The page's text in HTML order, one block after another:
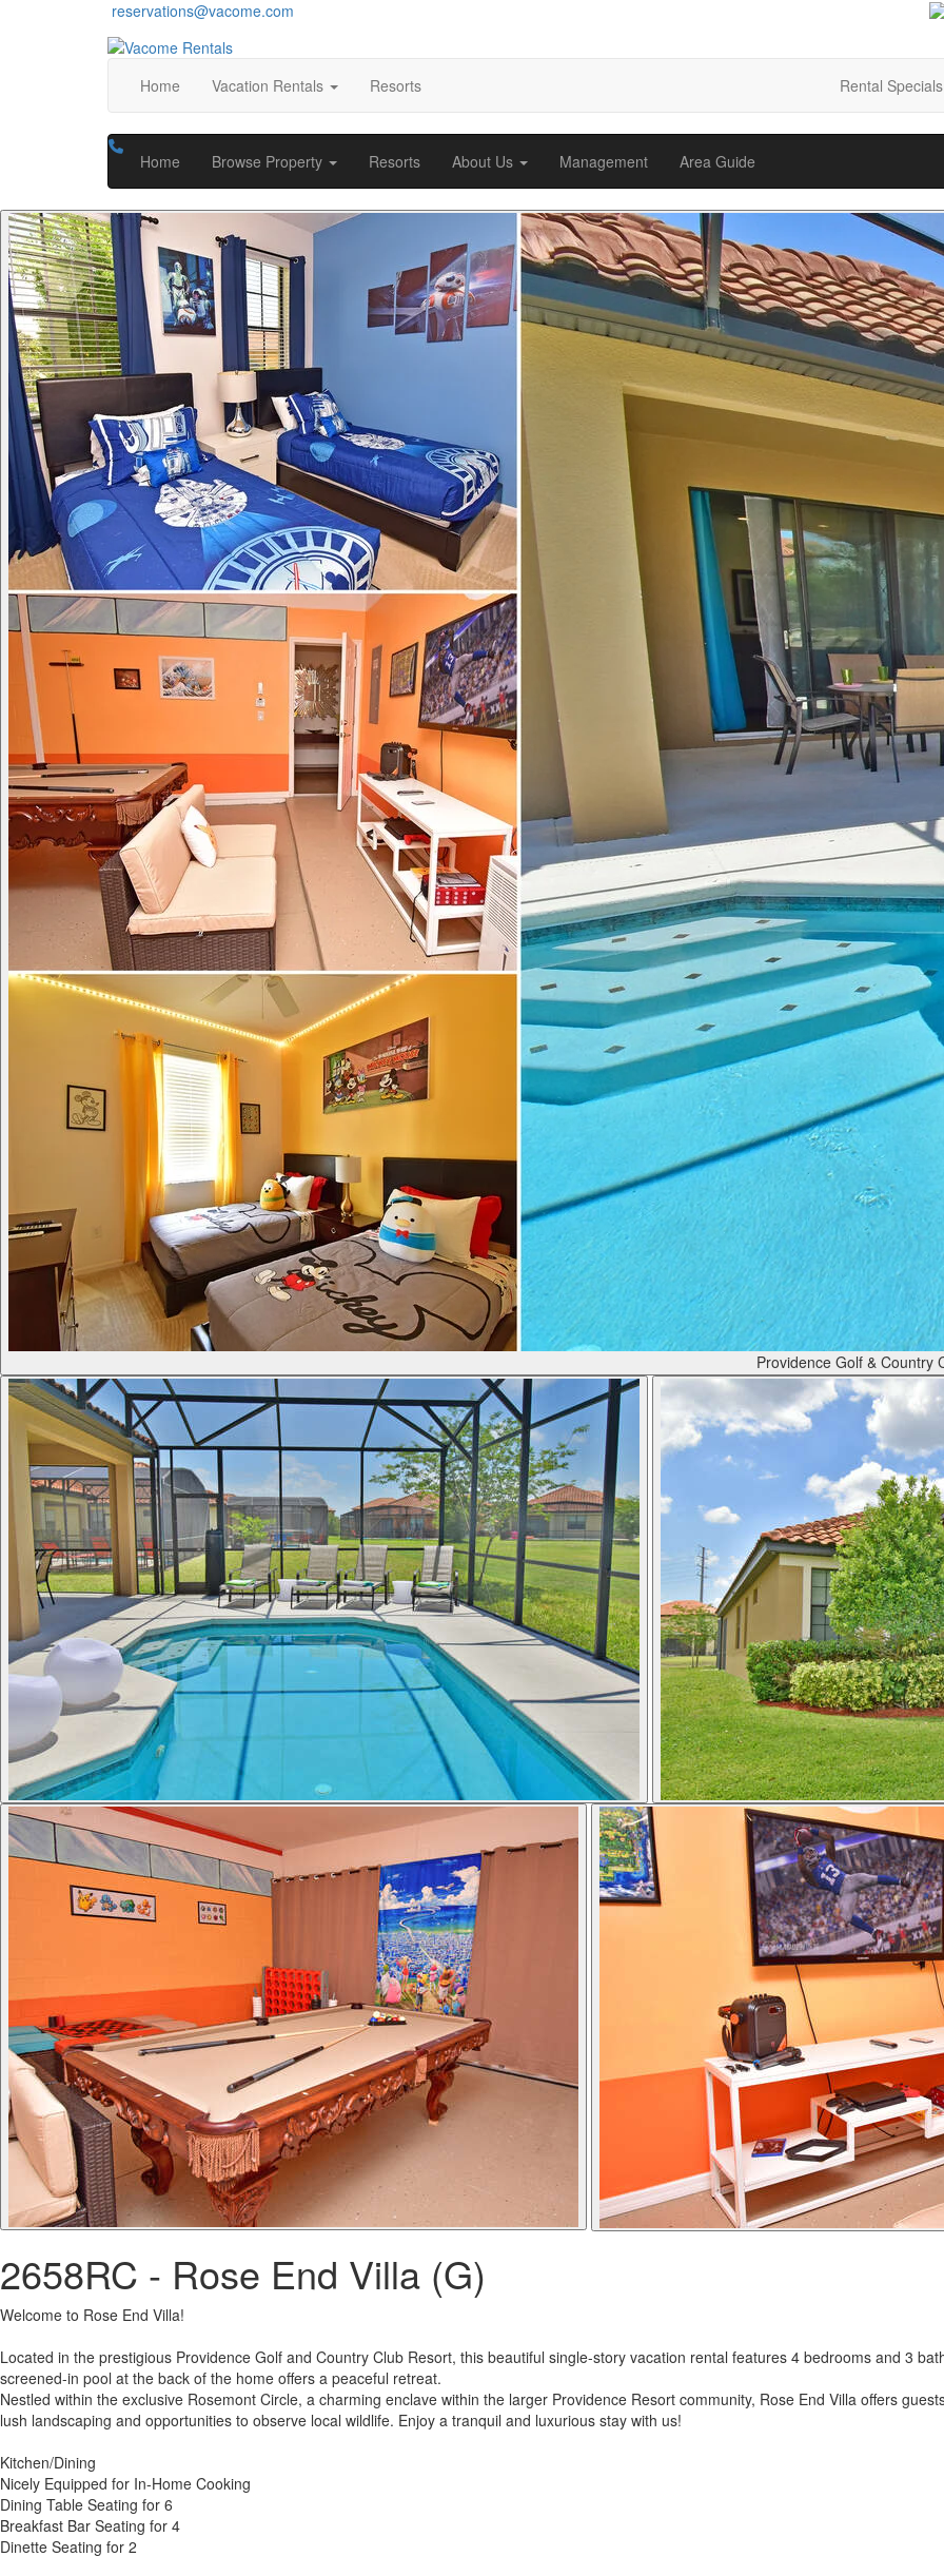
reservations@vacome.com
Home Vacation Rentals Resorts Rental Specials
Home Browse Property Resorts About Us Management Area Guide
Providence Golf & Country
2658RC - Rose End Villa (G)
Welcome to Rose End Villa!
Located in the prestigious Providence Golf and Country Club Resort, this beautiful single-story vacation rental features 4 bedrooms and 3
screened-in pool at the back of the home offers a peaceful retreat.
Nestled within the exclusive Rosemont Circle, a charming enclave within the larger Providence Resort community, Rose End Villa offers
lush landscaping and opportunities to observe local wildlife. Enjoy a tranquil and luxurious stay with us!
Kitchen/Dining
Nicely Equipped for In-Home Cooking
Dining Table Seating for 6
Breakfast Bar Seating for 4
Dinette Seating for 2